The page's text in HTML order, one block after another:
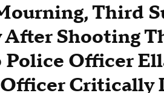
Third
After Shooting
Police Officer
Critically